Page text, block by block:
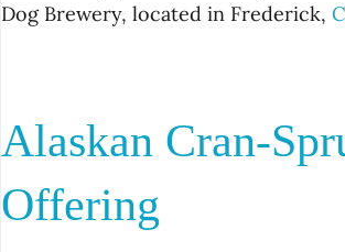
Dog Brewery, located in Frederick,
Alaskan Cran-
Offering